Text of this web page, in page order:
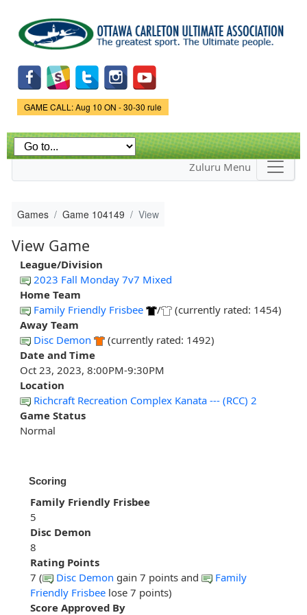
main
content
Game Status.
GAME CALL: Aug 10 ON - 30-30 rule
Zuluru Menu
Games Game 104149 View
View Game
League/Division
2023 Fall Monday 7v7 Mixed
Home Team
Family Friendly Frisbee
/
(currently rated: 1454)
Away Team
Disc Demon
(currently rated: 1492)
Date and Time
Oct 23, 2023, 8:00PM-9:30PM
Location
Richcraft Recreation Complex Kanata --- (RCC) 2
Game Status
Normal
Scoring
Family Friendly Frisbee
5
Disc Demon
8
Rating Points
7 (
Disc Demon gain 7 points and
Family
Friendly Frisbee lose 7 points)
Score Approved By